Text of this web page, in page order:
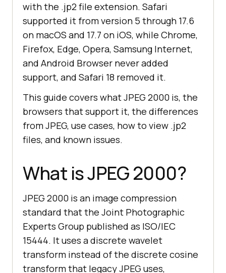
with the .jp2 file extension. Safari
supported it from version 5 through 17.6
on macOS and 17.7 on iOS, while Chrome,
Firefox, Edge, Opera, Samsung Internet,
and Android Browser never added
support, and Safari 18 removed it.
This guide covers what JPEG 2000 is, the
browsers that support it, the differences
from JPEG, use cases, how to view .jp2
files, and known issues.
What is JPEG 2000?
JPEG 2000 is an image compression
standard that the Joint Photographic
Experts Group published as ISO/IEC
15444. It uses a discrete wavelet
transform instead of the discrete cosine
transform that legacy JPEG uses,